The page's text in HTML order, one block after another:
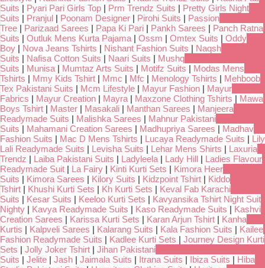
Suits | Pyari Pari Girls Top | Prm Trendz Suits | Pretty Girls Night
Suits | Pranjul | Poonam Designer | Pirohi Suits | Passion
Tree | Parizaad Sarees | Papa Ki Pari | Pankh Sarees | Panch Ratna
Suits | Outluk Mens Kurta Pajama | Ossm | Omtex Suits | Oddy
Boy | Nova Jeans Tshirts | Nishant Fashion Suits | Naqsh
Suits | Nafisa Cotton Suits | Naari Suits | Mushq
Suits | Munisa | Mumtaz Arts Suits | Motifz Suits | Modas Mens
Tshirts | Mmy Kids Tshirt | Mmc | Mfc | Menology Tshirts | Mehboob
Tex Pakistani Suits | Mcm Lifestyle | Mayur Fashion | Mayur
Fabrics | Mayur Creation | Mayra | Maxzone Clothing Tshirts | Mawa
Boys Tshirt | Master | Masakali | Manthan Sarees | Manjeera
Readymade Suits | Malishka Sarees | Mahnur Pakistani
Suits | Mahamani Creation Sarees | Madhupriya Sarees | Madhav
Fashion Suits | Mac D Mens Tshirts | Lucaya Readymade Suits | Lily
Lali Readymade Suits | Levisha Suits | Lehar Mens Shirts | Laxuria
Trendz | Laiba Pakistani Suits | Ladyleela | Lady Hill | Ladies Flavour
Readymade Suit | La Fairy | Kinti Kurti Sets | Kimora Heer
Suits | Kimora Sarees | Kilory Suits | Kidzpoint Tshirt | Kiddo
Tshirt | Khushi Kurti Sets | Kh Kurti Sets | Keval Fab Karachi
Suits | Kesar Suits | Keeloo Kurti Sets | Kavyansika Tshirt Night Suit
Nighty | Kavya Readymade Suits | Kaso Readymade Suits | Kashvi
Creation Sarees | Karissa Kurti Sets | Karan Arjun Tshirt | Kanha
Kurtis | Kalpveli Sarees | Kalarang Suits | Kala Fashion Suits | Kailee
Fashion Readymade Suits | Kadlee Kurti Sets | Journey Design Kurti
Sets | Jolly Joker Tshirt | Jihan Pakistani
Suits | Jelite | Jash | Jaimala Suits | Itrana Suits | Ibiza Suits | Hiba